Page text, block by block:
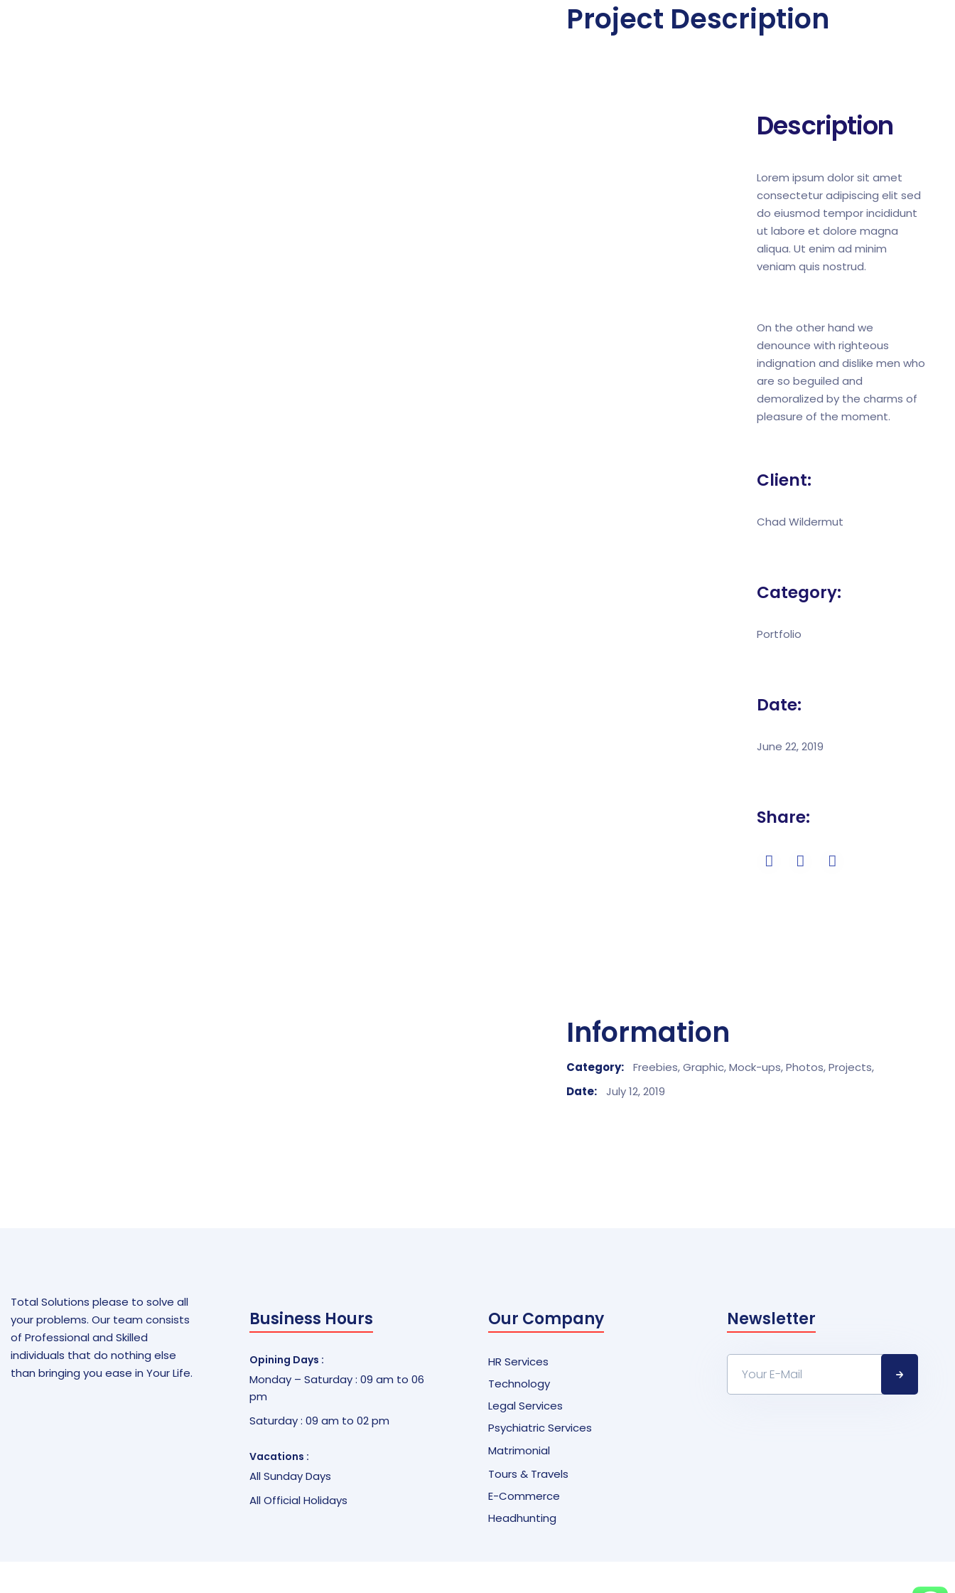
Project Description
Description
Lorem ipsum dolor sit amet
consectetur adipiscing elit sed
do eiusmod tempor incididunt
ut labore et dolore magna
aliqua. Ut enim ad minim
veniam quis nostrud.
On the other hand we
denounce with righteous
indignation and dislike men who
are so beguiled and
demoralized by the charms of
pleasure of the moment.
Client:
Chad Wildermut
Category:
Portfolio
Date:
June 22, 2019
Share:
Information
Category: Freebies,Graphic,Mock-ups,Photos,Projects,
Date:
July 12, 2019
Total Solutions please to solve all
your problems. Our team consists
of Professional and Skilled
individuals that do nothing else
than bringing you ease in Your Life.
Business Hours
Opining Days :
Monday – Saturday : 09 am to 06
pm
Saturday : 09 am to 02 pm
Vacations :
All Sunday Days
All Official Holidays
Our Company
HR Services
Technology
Legal Services
Psychiatric Services
Matrimonial
Tours & Travels
E-Commerce
Headhunting
Newsletter